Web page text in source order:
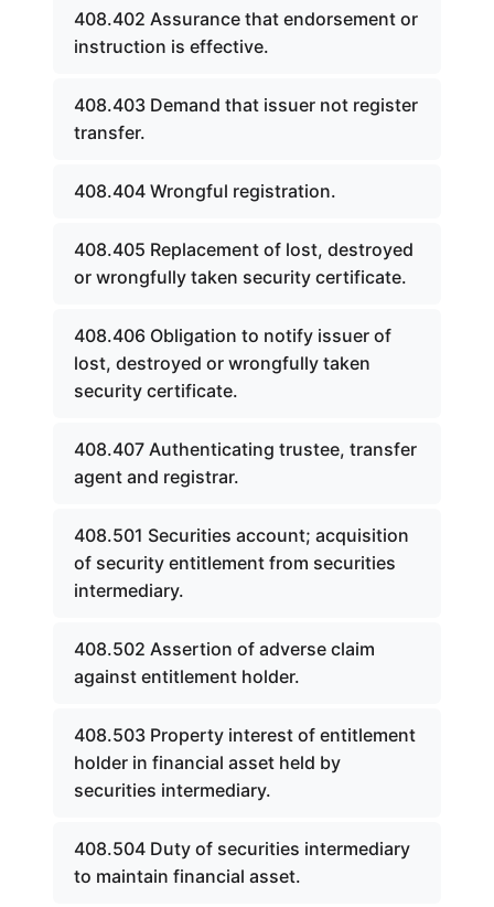
408.402 Assurance that endorsement or
instruction is effective.
408.403 Demand that issuer not register
transfer.
408.404 Wrongful registration.
408.405 Replacement of lost, destroyed
or wrongfully taken security certificate.
408.406 Obligation to notify issuer of
lost, destroyed or wrongfully taken
security certificate.
408.407 Authenticating trustee, transfer
agent and registrar.
408.501 Securities account; acquisition
of security entitlement from securities
intermediary.
408.502 Assertion of adverse claim
against entitlement holder.
408.503 Property interest of entitlement
holder in financial asset held by
securities intermediary.
408.504 Duty of securities intermediary
to maintain financial asset.